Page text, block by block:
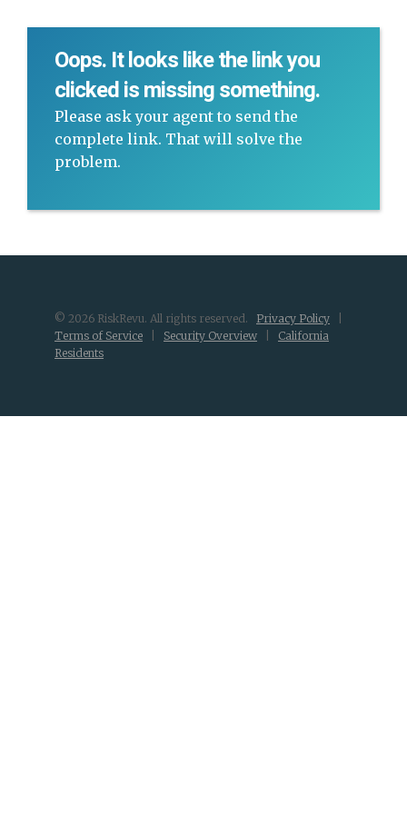
Oops. It looks like the link you
clicked is missing something.
Please ask your agent to send the
complete link. That will solve the
problem.
© 2026 RiskRevu. All rights reserved. Privacy Policy
Terms of Service
Security Overview
California
Residents